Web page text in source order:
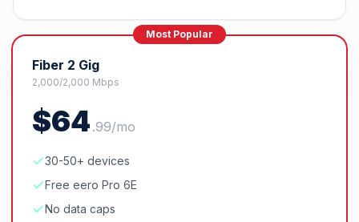
Most Popular
Fiber 2 Gig
2,000/2,000 Mbps
$64 .99/mo
30-50+ devices
Free eero Pro 6E
No data caps